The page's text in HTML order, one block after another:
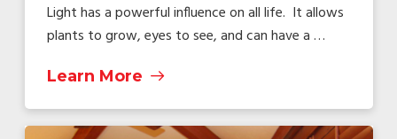
Light has a powerful influence on all life. It allows
plants to grow, eyes to see, and can have a …
Learn More